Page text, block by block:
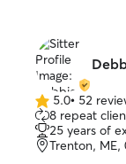
5.0
out
of
5
5.0• 52
8 repeat
25 years of
Trenton, ME,